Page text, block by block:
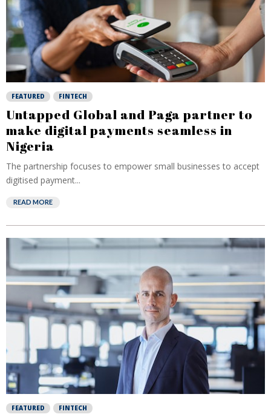
FEATURED FINTECH
Untapped Global and Paga partner to
make digital payments seamless in
Nigeria
The partnership focuses to empower small businesses to accept
digitised payment...
READ MORE
FEATURED FINTECH